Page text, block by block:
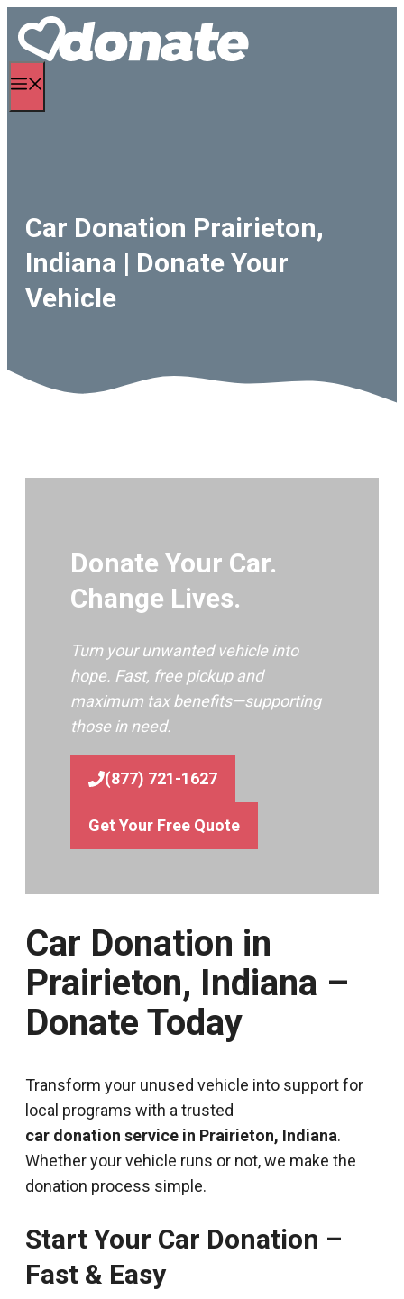
Skip
content
Car Donation Prairieton,
Indiana | Donate Your
Vehicle
Donate Your Car.
Change Lives.
Turn your unwanted vehicle into
hope. Fast, free pickup and
maximum tax benefits—supporting
those in need.
(877) 721-1627
Get Your Free Quote
Car Donation in
Prairieton, Indiana –
Donate Today
Transform your unused vehicle into support for
local programs with a trusted
car donation service in Prairieton, Indiana.
Whether your vehicle runs or not, we make the
donation process simple.
Start Your Car Donation –
Fast & Easy